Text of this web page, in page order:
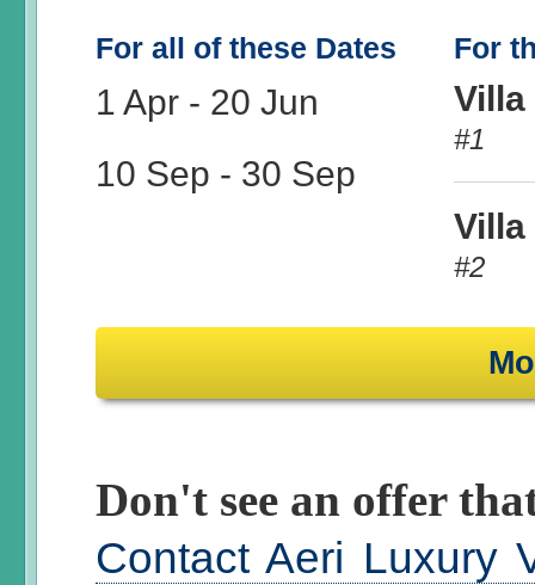
For all of these Dates
1 Apr - 20 Jun
10 Sep - 30 Sep
For
Villa
#1
Villa
#2
Don't see an offer
Contact Aeri Luxury